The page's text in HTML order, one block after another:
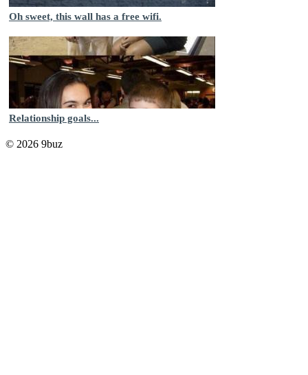
Oh sweet, this wall has a free wifi.
Relationship goals...
© 2026 9buz